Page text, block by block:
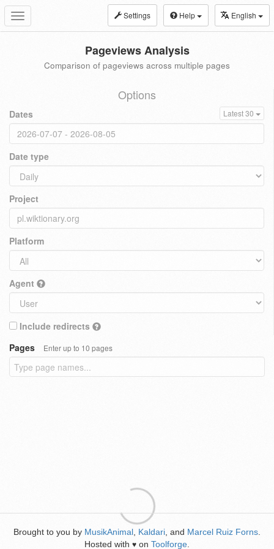
Toggle
navigation
Settings Help English
Pageviews Analysis
Comparison of pageviews across multiple pages
Options
Dates Latest 30
Date type
Project
Platform
Agent
Include redirects
Pages
Enter up to 10 pages
Brought to you by MusikAnimal Kaldari , and Marcel Ruiz Forns
Hosted with ♥ on Toolforge